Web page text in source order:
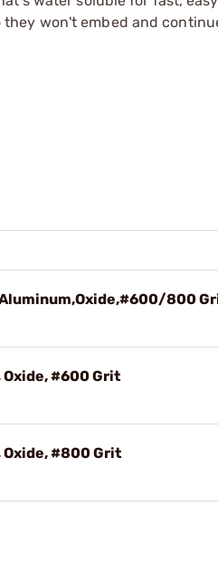
won't embed and
800
Oxide, #600 Grit
Oxide, #800 Grit